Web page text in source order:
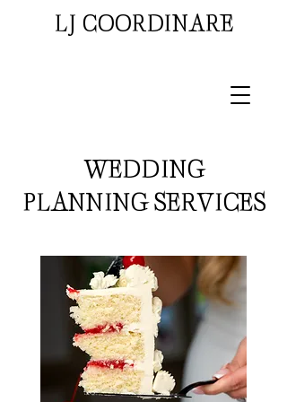
LJ COORDINARE
WEDDING
PLANNING SERVICES